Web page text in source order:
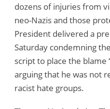
dozens of injuries from
neo-Nazis and those
President delivered a
Saturday condemning
script to place the blame
arguing that he was not
racist hate groups.